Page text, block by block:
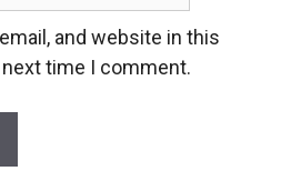
and website in this
time I comment.